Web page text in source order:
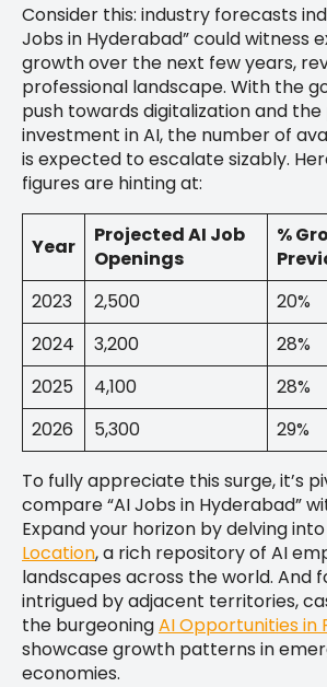
Consider this: industry forecasts
Jobs in Hyderabad” could witness
growth over the next few years,
professional landscape. With the
push towards digitalization and
investment in AI, the number of
is expected to escalate sizably.
figures are hinting at:
Year
Projected AI Job
Openings
%
2023
2,500
20%
2024
3,200
28%
2025
4,100
28%
2026
5,300 29%
To fully appreciate this surge, it’s
compare “AI Jobs in Hyderabad”
Expand your horizon by delving into
Location, a rich repository of AI
landscapes across the world. And
intrigued by adjacent territories,
the burgeoningAI Opportunities in
showcase growth patterns in
economies.